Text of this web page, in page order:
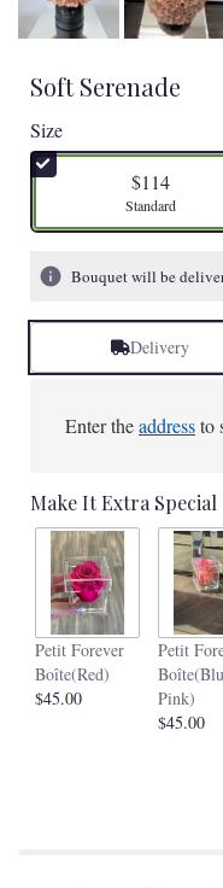
Soft Serenade
Size
$114
Arrangement
Standard
Bouquet will be
Delivery
Enter theaddressto
Make It Extra Special
Petit Forever
Boîte(Red)
$45.00
Petit
Pink)
$45.00